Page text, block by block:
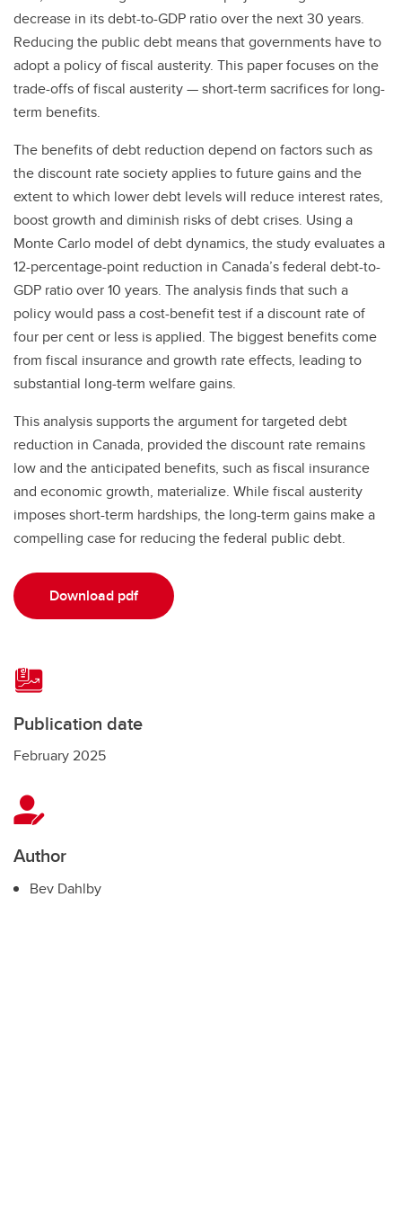
decrease in its debt-to-GDP ratio over the next 30 years.
Reducing the public debt means that governments have to
adopt a policy of fiscal austerity. This paper focuses on the
trade-offs of fiscal austerity — short-term sacrifices for long-
term benefits.
The benefits of debt reduction depend on factors such as
the discount rate society applies to future gains and the
extent to which lower debt levels will reduce interest rates,
boost growth and diminish risks of debt crises. Using a
Monte Carlo model of debt dynamics, the study evaluates a
12-percentage-point reduction in Canada’s federal debt-to-
GDP ratio over 10 years. The analysis finds that such a
policy would pass a cost-benefit test if a discount rate of
four per cent or less is applied. The biggest benefits come
from fiscal insurance and growth rate effects, leading to
substantial long-term welfare gains.
This analysis supports the argument for targeted debt
reduction in Canada, provided the discount rate remains
low and the anticipated benefits, such as fiscal insurance
and economic growth, materialize. While fiscal austerity
imposes short-term hardships, the long-term gains make a
compelling case for reducing the federal public debt.
Download pdf
Publication date
February 2025
Author
Bev Dahlby